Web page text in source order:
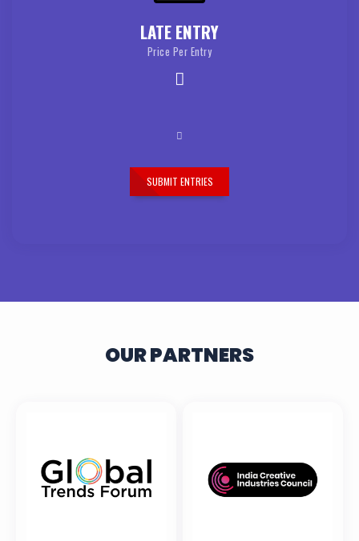
LATE ENTRY
Price Per Entry
SUBMIT ENTRIES
OUR PARTNERS